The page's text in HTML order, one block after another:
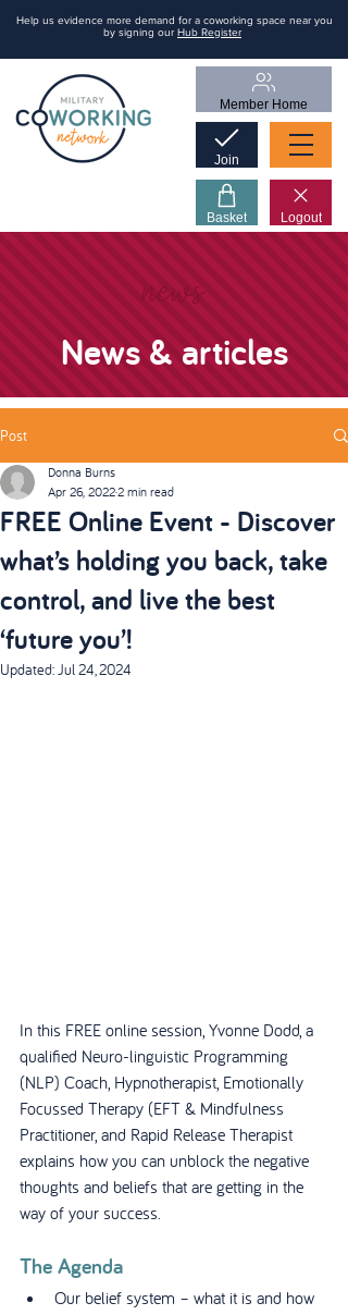
Help us evidence more demand for a coworking space near you
by signing our Hub Register
Member Home
Join
Basket Logout
news
News & articles
Post
FREE Online Event - Discover
what’s holding you back, take
control, and live the best
‘future you’!
Donna Burns
Apr 26, 20222 min read
Updated:Jul 24, 2024
In this FREE online session, Yvonne Dodd, a
qualified Neuro-linguistic Programming
(NLP) Coach, Hypnotherapist, Emotionally
Focussed Therapy (EFT & Mindfulness
Practitioner, and Rapid Release Therapist
explains how you can unblock the negative
thoughts and beliefs that are getting in the
way of your success.
The Agenda
Our belief system – what it is and how